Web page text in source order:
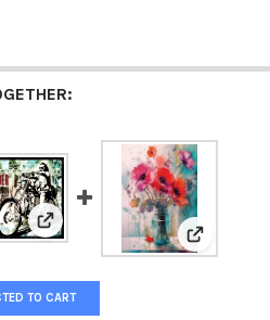
- Brick Wall
View: Large Format - Andy
View:
TO CART